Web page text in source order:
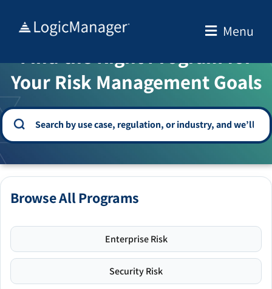
Menu
WELCOME TO THE SOLUTION CENTER
Find the Right Program for
Your Risk Management Goals
Browse All Programs
Enterprise Risk
Security Risk